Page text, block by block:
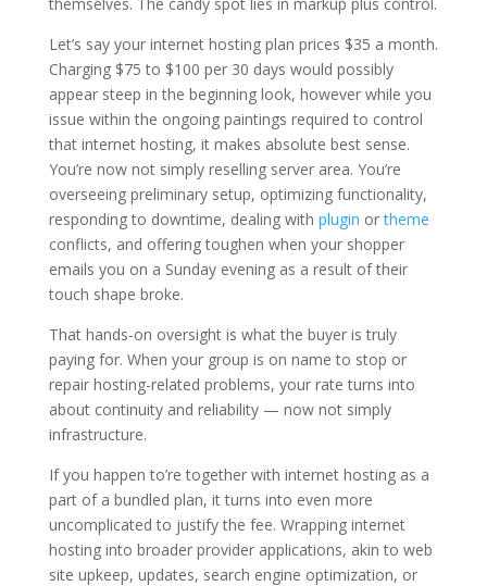
Let’s say your internet hosting plan prices $35 a month.
Charging $75 to $100 per 30 days would possibly
appear steep in the beginning look, however while you
issue within the ongoing paintings required to control
that internet hosting, it makes absolute best sense.
You’re now not simply reselling server area. You’re
overseeing preliminary setup, optimizing functionality,
responding to downtime, dealing with plugin ortheme
conflicts, and offering toughen when your shopper
emails you on a Sunday evening as a result of their
touch shape broke.
That hands-on oversight is what the buyer is truly
paying for. When your group is on name to stop or
repair hosting-related problems, your rate turns into
about continuity and reliability — now not simply
infrastructure.
If you happen to’re together with internet hosting as a
part of a bundled plan, it turns into even more
uncomplicated to justify the fee. Wrapping internet
hosting into broader provider applications, akin to web
site upkeep, updates, search engine optimization, or